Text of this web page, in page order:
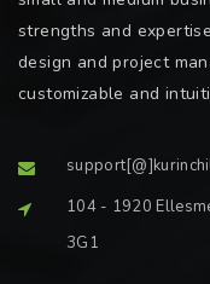
strengths and
design and project
customizable and
104 - 1920
3G1